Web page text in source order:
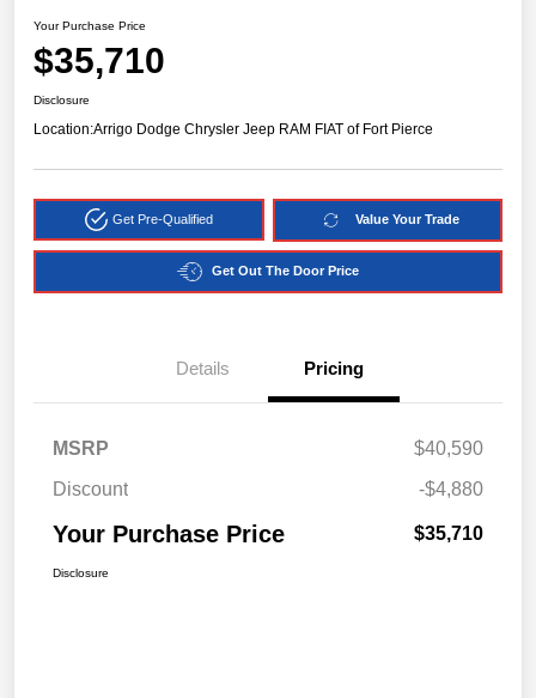
Your Purchase Price
$35,710
Disclosure
Location:Arrigo Dodge Chrysler Jeep RAM FIAT of Fort Pierce
Get Pre-Qualified Value Your Trade
Get Out The Door Price
Details Pricing
MSRP
$40,590
Discount
-$4,880
Your Purchase Price $35,710
Disclosure